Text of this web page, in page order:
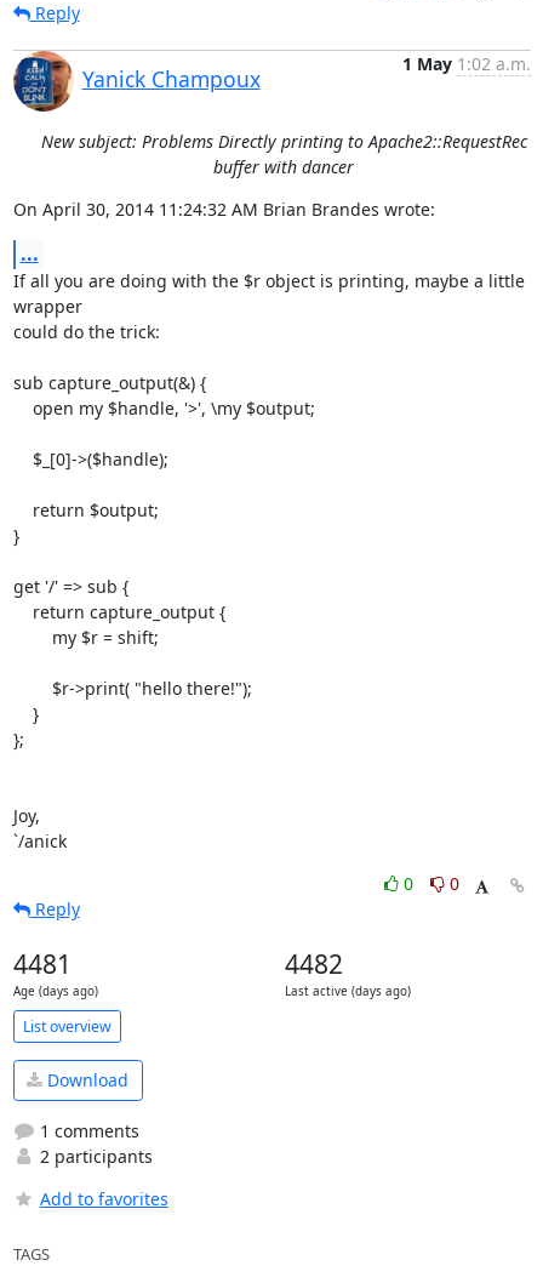
Reply
Yanick Champoux
1 May 1:02 a.m.
New subject: Problems Directly printing to Apache2::RequestRec
buffer with dancer
On April 30, 2014 11:24:32 AM Brian Brandes wrote:
...
If all you are doing with the $r object is printing, maybe a little
wrapper
could do the trick:
sub capture_output(&) {
}
get '/' => sub {
};
Joy,
`/anick
0
0
Reply
4481
Age (days ago)
4482
Last active (days ago)
List overview
Download
1 comments
2 participants
Add to favorites
TAGS